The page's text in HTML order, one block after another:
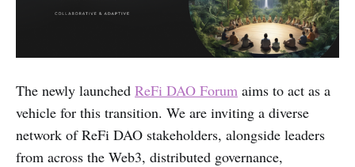
The newly launched ReFi DAO Forum aims to act as a
vehicle for this transition. We are inviting a diverse
network of ReFi DAO stakeholders, alongside leaders
from across the Web3, distributed governance,